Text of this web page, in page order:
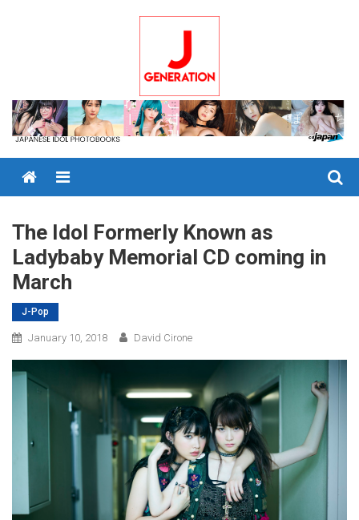
Menu
The Idol Formerly Known as
Ladybaby Memorial CD coming in
March
J-Pop
January 10, 2018 David Cirone